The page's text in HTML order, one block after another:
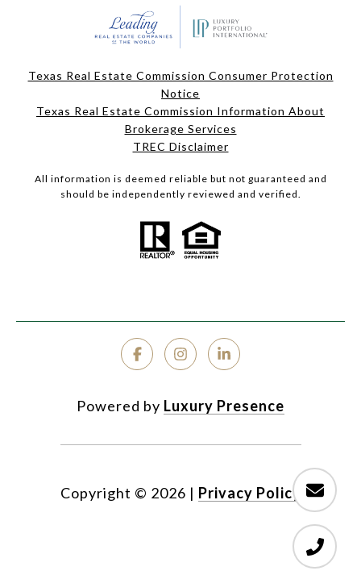
Texas Real Estate Commission Consumer Protection
Notice
Texas Real Estate Commission Information About
Brokerage Services
TREC Disclaimer
All information is deemed reliable but not guaranteed and
should be independently reviewed and verified.
Powered by Luxury Presence
Copyright © 2026 | Privacy Policy